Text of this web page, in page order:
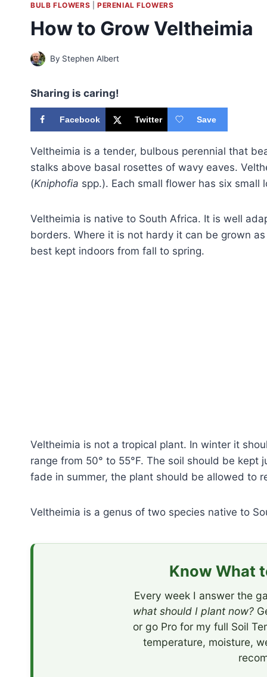
BULB FLOWERS PERENIAL FLOWERS
How to Grow Veltheimia
By Stephen Albert
Sharing is caring!
Facebook Twitter Save
Veltheimia is a tender, bulbous perennial that
stalks above basal rosettes of wavy eaves.
(Kniphofia spp.). Each small flower has six small
Veltheimia is native to South Africa. It is well
borders. Where it is not hardy it can be grown
best kept indoors from fall to spring.
Veltheimia is not a tropical plant. In winter it
range from 50° to 55°F. The soil should be
fade in summer, the plant should be allowed to
Veltheimia is a genus of two species native to
Know What
Every week I answer the
what should I plant now?
or go Pro for my full Soil
temperature, moisture,